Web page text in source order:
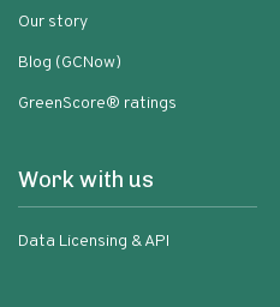
Our story
Blog (GCNow)
GreenScore® ratings
Work with us
Data Licensing & API